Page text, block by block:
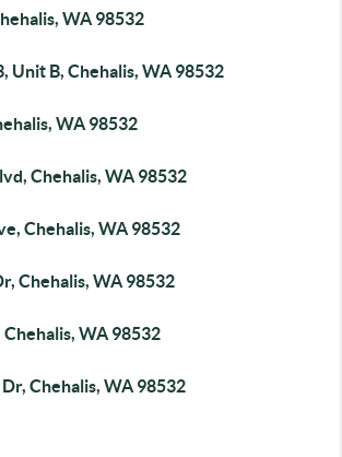
WA 98532
Unit B, Chehalis, WA 98532
WA 98532
Chehalis, WA 98532
Chehalis, WA 98532
Chehalis, WA 98532
WA 98532
Chehalis, WA 98532